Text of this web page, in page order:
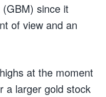
since it
of view and an
at the moment
a larger gold stock